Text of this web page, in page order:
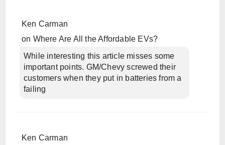
Ken Carman
on Where Are All the Affordable EVs?
While interesting this article misses some
important points. GM/Chevy screwed their
customers when they put in batteries from a
failing
Ken Carman